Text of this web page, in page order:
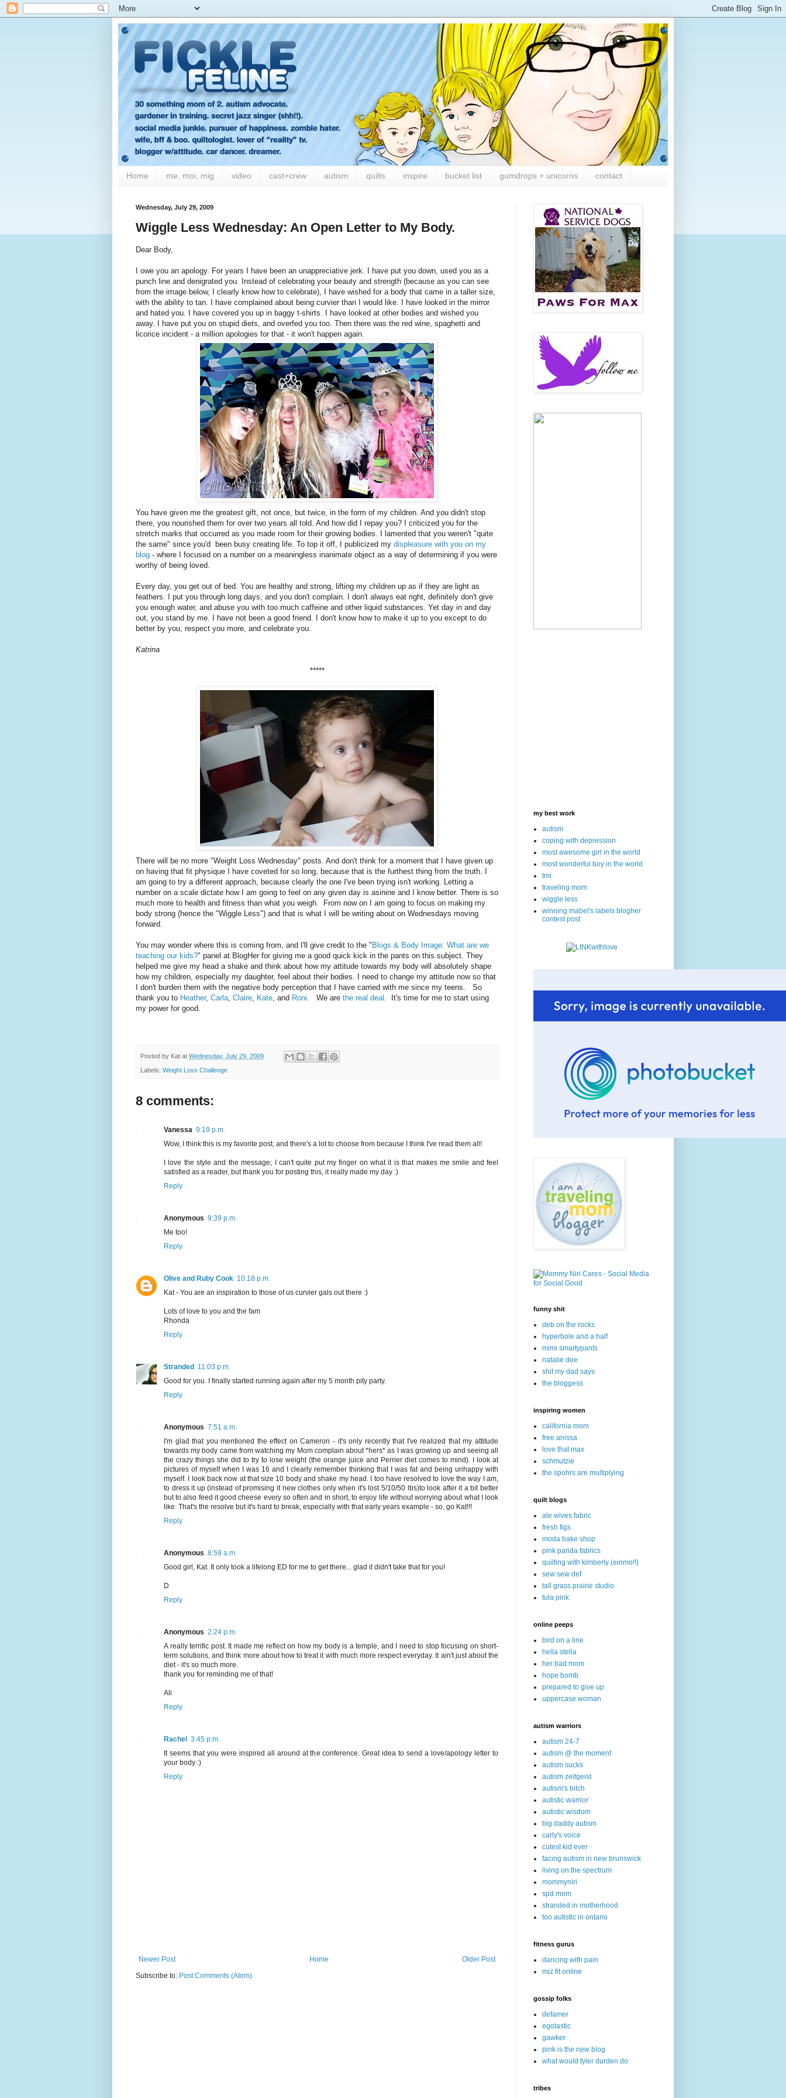
Home me, moi, mig video cast+crew autism quilts inspire bucket list gumdrops + unicorns contact
Wednesday, July 29, 2009
Wiggle Less Wednesday: An Open Letter to My Body.
Dear Body,
I owe you an apology. For years I have been an unappreciative jerk. I have put you down, used you as a
punch line and denigrated you. Instead of celebrating your beauty and strength (because as you can see
from the image below, I clearly know how to celebrate), I have wished for a body that came in a taller size,
with the ability to tan. I have complained about being curvier than I would like. I have looked in the mirror
and hated you. I have covered you up in baggy t-shirts. I have looked at other bodies and wished you
away. I have put you on stupid diets, and overfed you too. Then there was the red wine, spaghetti and
licorice incident - a million apologies for that - it won't happen again.
You have given me the greatest gift, not once, but twice, in the form of my children. And you didn't stop
there, you nourished them for over two years all told. And how did I repay you? I criticized you for the
stretch marks that occurred as you made room for their growing bodies. I lamented that you weren't "quite
the same" since you'd been busy creating life. To top it off, I publicized my displeasure with you on my
blog - where I focused on a number on a meaningless inanimate object as a way of determining if you were
worthy of being loved.
Every day, you get out of bed. You are healthy and strong, lifting my children up as if they are light as
feathers. I put you through long days, and you don't complain. I don't always eat right, definitely don't give
you enough water, and abuse you with too much caffeine and other liquid substances. Yet day in and day
out, you stand by me. I have not been a good friend. I don't know how to make it up to you except to do
better by you, respect you more, and celebrate you.
Katrina
*****
There will be no more "Weight Loss Wednesday" posts. And don't think for a moment that I have given up
on having that fit physique I have coveted for so long, because that is the furthest thing from the truth. I
am going to try a different approach, because clearly the one I've been trying isn't working. Letting a
number on a scale dictate how I am going to feel on any given day is asinine and I know better. There is so
much more to health and fitness than what you weigh. From now on I am going to focus on making my
body strong (hence the "Wiggle Less") and that is what I will be writing about on Wednesdays moving
forward.
You may wonder where this is coming from, and I'll give credit to the " Blogs & Body Image: What are we
teaching our kids?" panel at BlogHer for giving me a good quick kick in the pants on this subject. They
helped me give my head a shake and think about how my attitude towards my body will absolutely shape
how my children, especially my daughter, feel about their bodies. I need to change my attitude now so that
I don't burden them with the negative body perception that I have carried with me since my teens. So
thank you to Heather, Carla, Claire, Kate, and Roni. We are the real deal . It's time for me to start using
my power for good.
Posted by Kat at Wednesday, July 29, 2009
Labels: Weight Loss Challenge
8 comments:
Vanessa 9:19 p.m.
Wow, I think this is my favorite post, and there's a lot to choose from because I think I've read them all!
I love the style and the message; I can't quite put my finger on what it is that makes me smile and feel
satisfied as a reader, but thank you for posting this, it really made my day :)
Reply
Anonymous 9:39 p.m.
Me too!
Reply
Olive and Ruby Cook 10:18 p.m.
Kat - You are an inspiration to those of us curvier gals out there :)
Lots of love to you and the fam
Rhonda
Reply
Stranded 11:03 p.m.
Good for you. I finally started running again after my 5 month pity party.
Reply
Anonymous 7:51 a.m.
I'm glad that you mentioned the effect on Cameron - it's only recently that I've realized that my attitude
towards my body came from watching my Mom complain about *hers* as I was growing up and seeing all
the crazy things she did to try to lose weight (the orange juice and Perrier diet comes to mind). I look at
pictures of myself when I was 16 and I clearly remember thinking that I was fat and being unhappy with
myself. I look back now at that size 10 body and shake my head. I too have resolved to love the way I am,
to dress it up (instead of promising it new clothes only when it's lost 5/10/50 lbs)to look after it a bit better
but to also feed it good cheese every so often and in short, to enjoy life without worrying about what I look
like. That's the resolve but it's hard to break, especially with that early years example - so, go Kat!!!
Reply
Anonymous 8:59 a.m.
Good girl, Kat. It only took a lifelong ED for me to get there... glad it didn't take that for you!
D
Reply
Anonymous 2:24 p.m.
A really terrific post. It made me reflect on how my body is a temple, and I need to stop focusing on short-
term solutions, and think more about how to treat it with much more respect everyday. It ain't just about the
diet - it's so much more.
thank you for reminding me of that!
Ali
Reply
Rachel 3:45 p.m.
It seems that you were inspired all around at the conference. Great idea to send a love/apology letter to
your body :)
Reply
Newer Post Older Post
Home
Subscribe to: Post Comments (Atom)
my best work
autism
coping with depression
most awesome girl in the world
most wonderful boy in the world
tmi
traveling mom
wiggle less
winning mabel's labels blogher
contest post
funny shit
deb on the rocks
hyperbole and a half
mimi smartypants
natalie dee
shit my dad says
the bloggess
inspiring women
california mom
free anissa
love that max
schmutzie
the spohrs are multiplying
quilt blogs
ale wives fabric
fresh figs
moda bake shop
pink panda fabrics
quilting with kimberly (einmo!!)
sew sew def
tall grass prairie studio
tula pink
online peeps
bird on a line
hella stella
her bad mom
hope bomb
prepared to give up
uppercase woman
autism warriors
autism 24-7
autism @ the moment
autism sucks
autism zeitgeist
autism's bitch
autistic warrior
autistic wisdom
big daddy autism
carly's voice
cutest kid ever
facing autism in new brunswick
living on the spectrum
mommyniri
spd mom
stranded in motherhood
too autistic in ontario
fitness gurus
dancing with pain
miz fit online
gossip folks
defamer
egotastic
gawker
pink is the new blog
what would tyler durden do
tribes